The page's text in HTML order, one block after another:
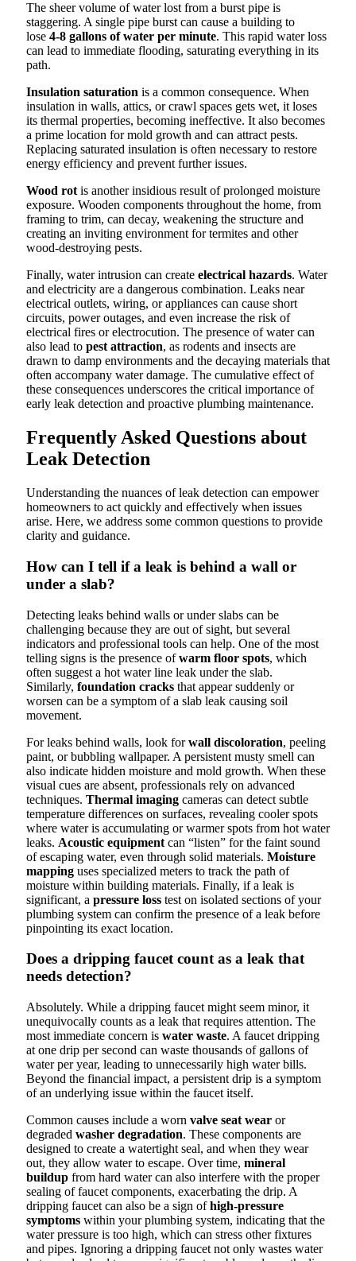
The sheer volume of water lost from a burst pipe is
staggering. A single pipe burst can cause a building to
lose 4-8 gallons of water per minute. This rapid water loss
can lead to immediate flooding, saturating everything in its
path.
Insulation saturation is a common consequence. When
insulation in walls, attics, or crawl spaces gets wet, it loses
its thermal properties, becoming ineffective. It also becomes
a prime location for mold growth and can attract pests.
Replacing saturated insulation is often necessary to restore
energy efficiency and prevent further issues.
Wood rotis another insidious result of prolonged moisture
exposure. Wooden components throughout the home, from
framing to trim, can decay, weakening the structure and
creating an inviting environment for termites and other
wood-destroying pests.
Finally, water intrusion can create electrical hazards. Water
and electricity are a dangerous combination. Leaks near
electrical outlets, wiring, or appliances can cause short
circuits, power outages, and even increase the risk of
electrical fires or electrocution. The presence of water can
also lead to pest attraction, as rodents and insects are
drawn to damp environments and the decaying materials that
often accompany water damage. The cumulative effect of
these consequences underscores the critical importance of
early leak detection and proactive plumbing maintenance.
Frequently Asked Questions about
Leak Detection
Understanding the nuances of leak detection can empower
homeowners to act quickly and effectively when issues
arise. Here, we address some common questions to provide
clarity and guidance.
How can I tell if a leak is behind a wall or
under a slab?
Detecting leaks behind walls or under slabs can be
challenging because they are out of sight, but several
indicators and professional tools can help. One of the most
telling signs is the presence ofwarm floor spots, which
often suggest a hot water line leak under the slab.
Similarly, foundation cracks that appear suddenly or
worsen can be a symptom of a slab leak causing soil
movement.
For leaks behind walls, look forwall discoloration, peeling
paint, or bubbling wallpaper. A persistent musty smell can
also indicate hidden moisture and mold growth. When these
visual cues are absent, professionals rely on advanced
techniques. Thermal imaging cameras can detect subtle
temperature differences on surfaces, revealing cooler spots
where water is accumulating or warmer spots from hot water
leaks. Acoustic equipment can “listen” for the faint sound
of escaping water, even through solid materials. Moisture
mapping uses specialized meters to track the path of
moisture within building materials. Finally, if a leak is
significant, a pressure loss test on isolated sections of your
plumbing system can confirm the presence of a leak before
pinpointing its exact location.
Does a dripping faucet count as a leak that
needs detection?
Absolutely. While a dripping faucet might seem minor, it
unequivocally counts as a leak that requires attention. The
most immediate concern is water waste. A faucet dripping
at one drip per second can waste thousands of gallons of
water per year, leading to unnecessarily high water bills.
Beyond the financial impact, a persistent drip is a symptom
of an underlying issue within the faucet itself.
Common causes include a worn valve seat wear or
degraded washer degradation. These components are
designed to create a watertight seal, and when they wear
out, they allow water to escape. Over time, mineral
buildup from hard water can also interfere with the proper
sealing of faucet components, exacerbating the drip. A
dripping faucet can also be a sign ofhigh-pressure
symptoms within your plumbing system, indicating that the
water pressure is too high, which can stress other fixtures
and pipes. Ignoring a dripping faucet not only wastes water